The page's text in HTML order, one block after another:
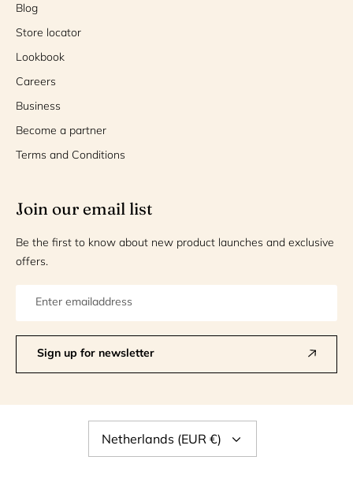
Blog
Store locator
Lookbook
Careers
Business
Become a partner
Terms and Conditions
Join our email list
Be the first to know about new product launches and exclusive
offers.
Sign up for newsletter
Netherlands (EUR €)